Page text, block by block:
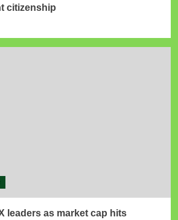
citizenship
leaders as market cap hits